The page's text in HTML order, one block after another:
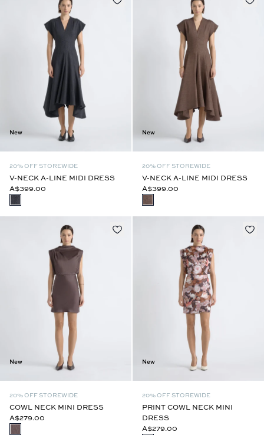
New
20% OFF STOREWIDE
V-NECK A-LINE MIDI DRESS
A$399.00
New
20% OFF STOREWIDE
V-NECK A-LINE MIDI DRESS
A$399.00
New
20% OFF STOREWIDE
COWL NECK MINI DRESS
A$279.00
New
20% OFF STOREWIDE
PRINT COWL NECK MINI
DRESS
A$279.00